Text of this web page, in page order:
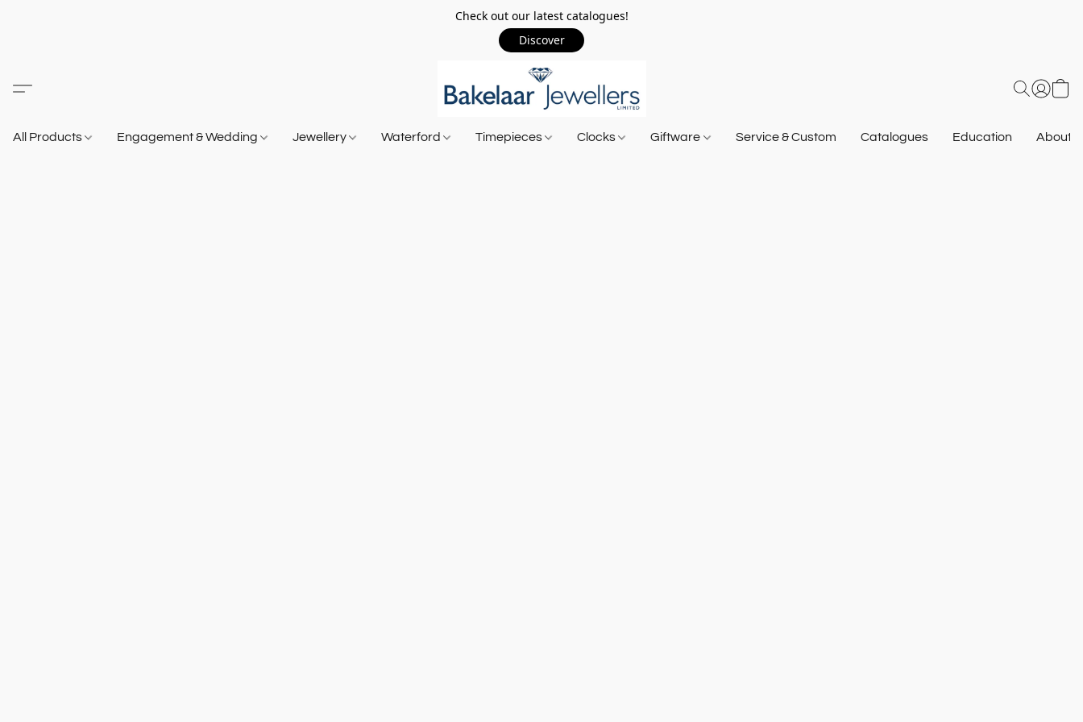
Check out our latest catalogues!
Discover
All Products Engagement & Wedding Jewellery Waterford Timepieces Clocks Giftware Service & Custom Catalogues Education About